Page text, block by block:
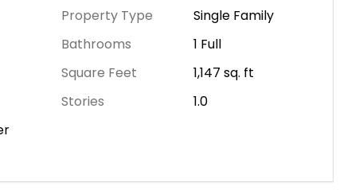
Property Type
Single Family
Bathrooms
1 Full
Square Feet 1,147 sq. ft
Stories
1.0